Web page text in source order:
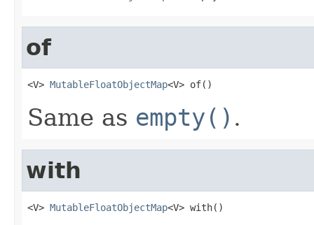
of
<V> MutableFloatObjectMap<V> of()
Same as empty() .
with
<V> MutableFloatObjectMap<V> with()